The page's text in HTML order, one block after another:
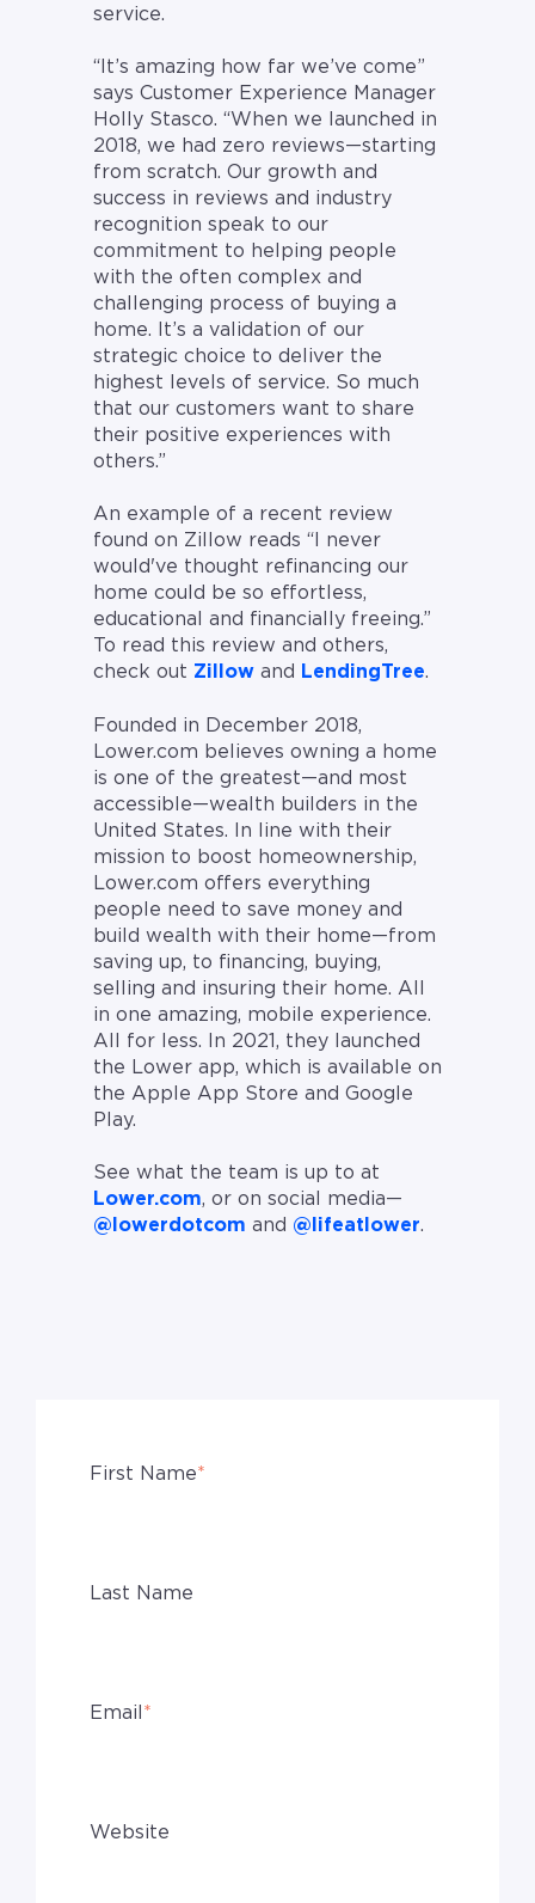
service.
“It’s amazing how far we’ve come”
says Customer Experience Manager
Holly Stasco. “When we launched in
2018, we had zero reviews—starting
from scratch. Our growth and
success in reviews and industry
recognition speak to our
commitment to helping people
with the often complex and
challenging process of buying a
home. It’s a validation of our
strategic choice to deliver the
highest levels of service. So much
that our customers want to share
their positive experiences with
others.”
An example of a recent review
found on Zillow reads “I never
would've thought refinancing our
home could be so effortless,
educational and financially freeing.”
To read this review and others,
check out Zillow and LendingTree.
Founded in December 2018,
Lower.com believes owning a home
is one of the greatest—and most
accessible—wealth builders in the
United States. In line with their
mission to boost homeownership,
Lower.com offers everything
people need to save money and
build wealth with their home—from
saving up, to financing, buying,
selling and insuring their home. All
in one amazing, mobile experience.
All for less. In 2021, they launched
the Lower app, which is available on
the Apple App Store and Google
Play.
See what the team is up to at
Lower.com, or on social media—
@lowerdotcom and @lifeatlower.
First Name*
Last Name
Email *
Website